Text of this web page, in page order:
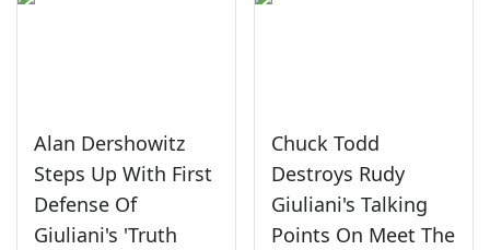
Alan Dershowitz
Steps Up With First
Defense Of
Giuliani's 'Truth
Chuck Todd
Destroys Rudy
Giuliani's Talking
Points On Meet The